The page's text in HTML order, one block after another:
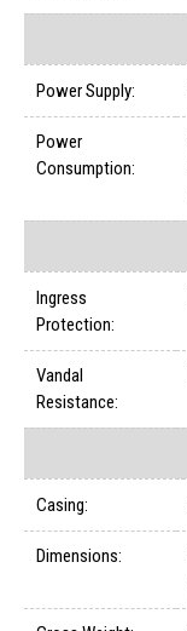
Power Supply:
Power
Consumption:
Ingress
Protection:
Vandal
Resistance:
Casing:
Dimensions: